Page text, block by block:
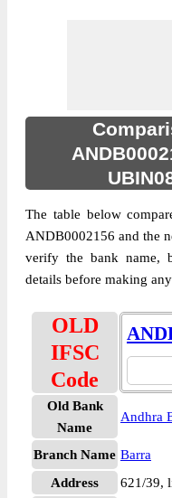
The table below
ANDB0002156 and the
verify the bank name,
details before making
OLD
IFSC
Code
Old Bank
Name
Andhra
Branch Name Barra
Address
621/39,